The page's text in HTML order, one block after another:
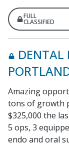
FULL
CLASSIFIED
DENTAL
Amazing
tons of growth
$325,000 the
5 ops, 3
endo and oral